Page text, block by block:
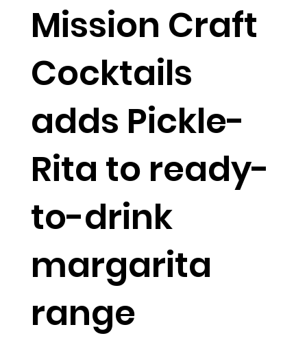
Mission Craft
Cocktails
adds Pickle-
Rita to ready-
to-drink
margarita
range